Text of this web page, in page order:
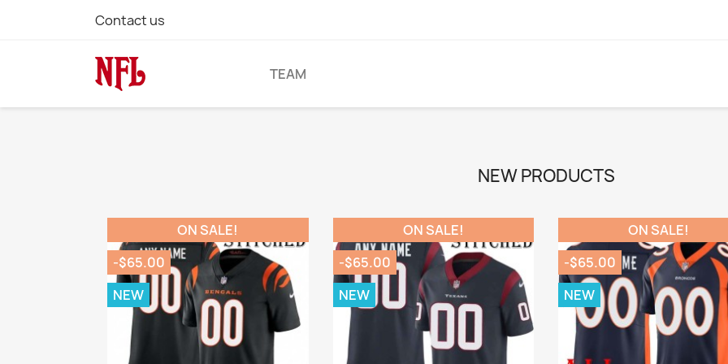
Contact us
TEAM
NEW PRODUCTS
ON SALE!
-$65.00
NEW
ON SALE!
-$65.00
NEW
ON SALE!
-$65.00
NEW